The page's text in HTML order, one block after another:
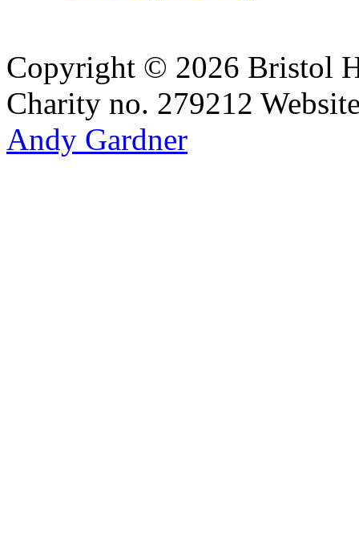
Copyright © 2026 Bristol
Charity no. 279212
Andy Gardner